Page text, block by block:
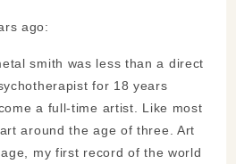
ago:
smith was less than a direct
for 18 years
a full-time artist. Like most
around the age of three. Art
my first record of the world